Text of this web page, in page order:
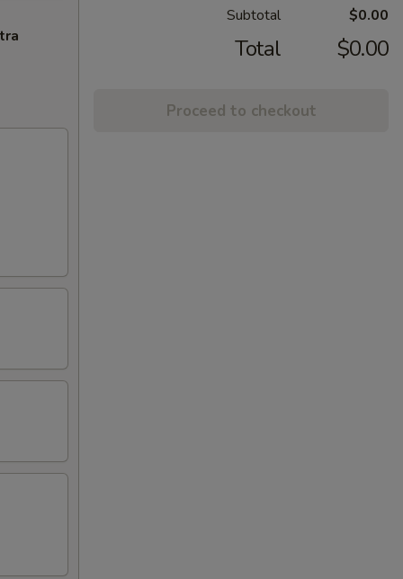
Subtotal $0.00
Total $0.00
Proceed to checkout